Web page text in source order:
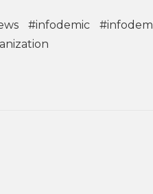
#infodemic